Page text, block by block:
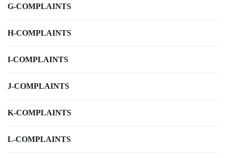
G-COMPLAINTS
H-COMPLAINTS
I-COMPLAINTS
J-COMPLAINTS
K-COMPLAINTS
L-COMPLAINTS